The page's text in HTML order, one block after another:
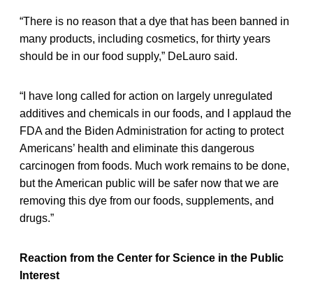
“There is no reason that a dye that has been banned in
many products, including cosmetics, for thirty years
should be in our food supply,” DeLauro said.
“I have long called for action on largely unregulated
additives and chemicals in our foods, and I applaud the
FDA and the Biden Administration for acting to protect
Americans’ health and eliminate this dangerous
carcinogen from foods. Much work remains to be done,
but the American public will be safer now that we are
removing this dye from our foods, supplements, and
drugs.”
Reaction from the Center for Science in the Public
Interest